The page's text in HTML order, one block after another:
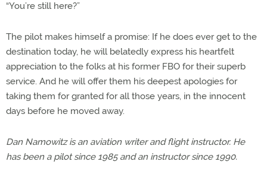
“You’re still here?”
The pilot makes himself a promise: If he does ever get to the
destination today, he will belatedly express his heartfelt
appreciation to the folks at his former FBO for their superb
service. And he will offer them his deepest apologies for
taking them for granted for all those years, in the innocent
days before he moved away.
Dan Namowitz is an aviation writer and flight instructor. He
has been a pilot since 1985 and an instructor since 1990.